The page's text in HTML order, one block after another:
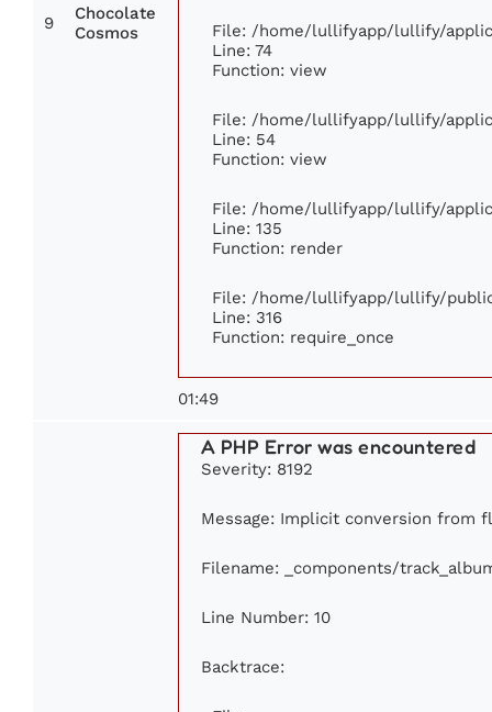
9
Chocolate
Cosmos
File: /home/lullifyapp/lullify/
Line: 74
Function: view
File: /home/lullifyapp/lullify/
Line: 54
Function: view
File: /home/lullifyapp/lullify/
Line: 135
Function: render
File: /home/lullifyapp/lullify/
Line: 316
Function: require_once
01:49
A PHP Error was encountered
Severity: 8192
Message: Implicit conversion from
Filename: _components/
Line Number: 10
Backtrace: